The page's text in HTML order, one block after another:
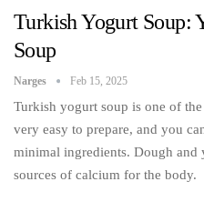
Turkish Yogurt Soup:
Soup
Narges Feb 15, 2025
Turkish yogurt soup is one of
very easy to prepare, and you
minimal ingredients. Dough and
sources of calcium for the body.